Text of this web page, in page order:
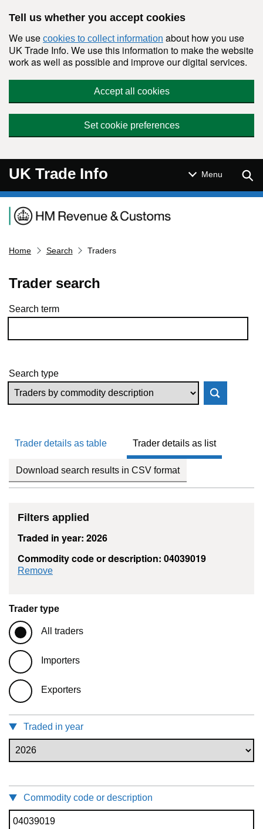
Tell us whether you accept cookies
We use cookies to collect information about how you use
UK Trade Info. We use this information to make the website
work as well as possible and improve our digital services.
Accept all cookies
Set cookie preferences
UK Trade Info Menu
Navigation menu
Home Search Traders
Trader search
Skip to results
Search term
Search type
Trader details as table Trader details as list
Download search results in CSV format
Filters applied
Traded in year: 2026
Commodity code or description: 04039019
Remove
Trader type
All traders
Importers
Exporters
Traded in year
Commodity code or description